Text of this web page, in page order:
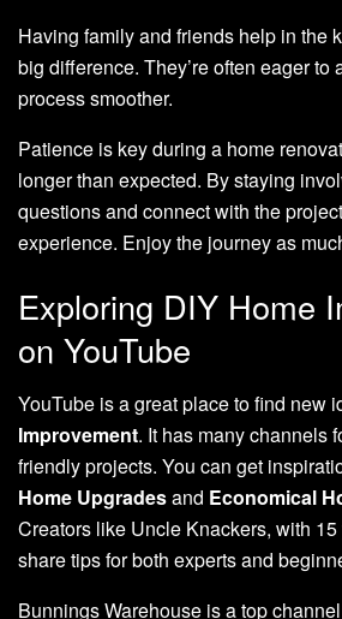
Having family and friends help in the
big difference. They’re often eager to
process smoother.
Patience is key during a home
longer than expected. By staying
questions and connect with the
experience. Enjoy the journey as
Exploring DIY Home
on YouTube
YouTube is a great place to find new
Improvement. It has many channels
friendly projects. You can get
Home Upgradesand Economical
Creators like Uncle Knackers, with
share tips for both experts and
Bunnings Warehouse is a top